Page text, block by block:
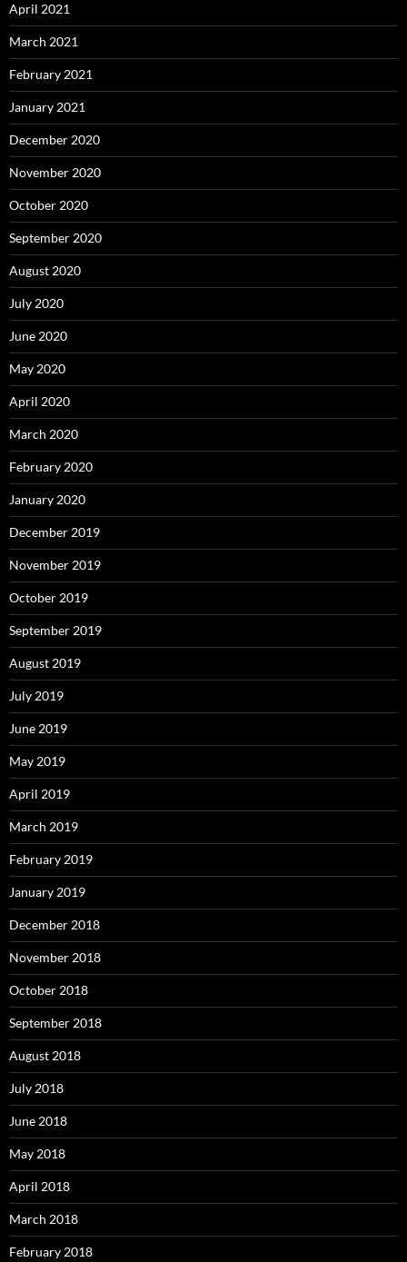
April 2021
March 2021
February 2021
January 2021
December 2020
November 2020
October 2020
September 2020
August 2020
July 2020
June 2020
May 2020
April 2020
March 2020
February 2020
January 2020
December 2019
November 2019
October 2019
September 2019
August 2019
July 2019
June 2019
May 2019
April 2019
March 2019
February 2019
January 2019
December 2018
November 2018
October 2018
September 2018
August 2018
July 2018
June 2018
May 2018
April 2018
March 2018
February 2018